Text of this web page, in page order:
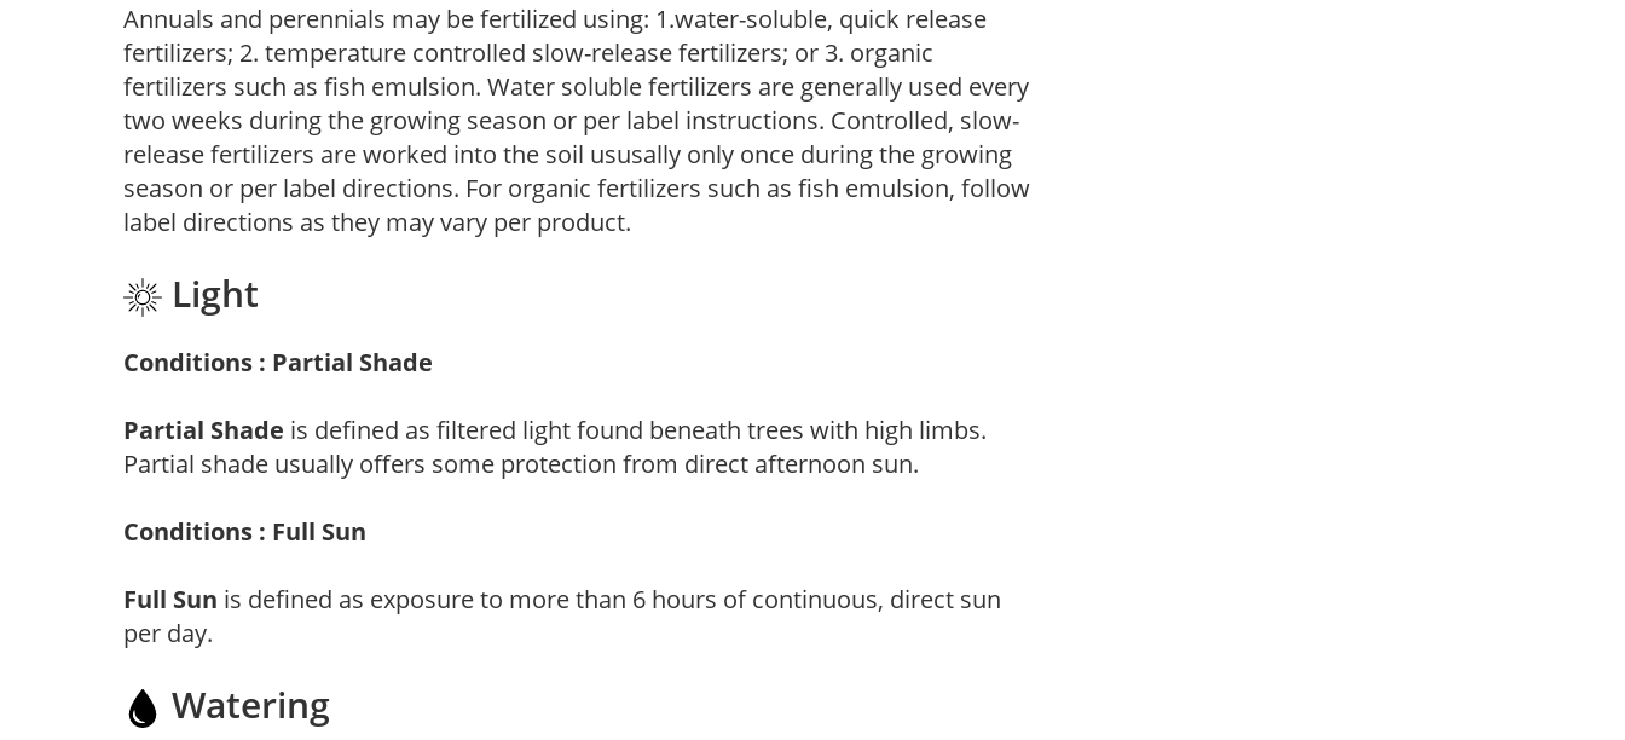
Annuals and perennials may be fertilized using: 1.water-soluble, quick release
fertilizers; 2. temperature controlled slow-release fertilizers; or 3. organic
fertilizers such as fish emulsion. Water soluble fertilizers are generally used every
two weeks during the growing season or per label instructions. Controlled, slow-
release fertilizers are worked into the soil ususally only once during the growing
season or per label directions. For organic fertilizers such as fish emulsion, follow
label directions as they may vary per product.
Light
Conditions : Partial Shade
Partial Shade is defined as filtered light found beneath trees with high limbs.
Partial shade usually offers some protection from direct afternoon sun.
Conditions : Full Sun
Full Sun is defined as exposure to more than 6 hours of continuous, direct sun
per day.
Watering